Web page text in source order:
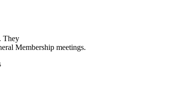
They
Membership meetings.